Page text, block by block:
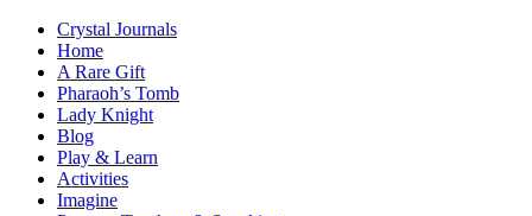
Crystal Journals
Home
A Rare Gift
Pharaoh’s Tomb
Lady Knight
Blog
Play & Learn
Activities
Imagine